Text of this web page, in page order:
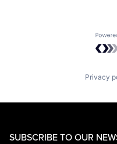
Privacy
SUBSCRIBE TO OUR